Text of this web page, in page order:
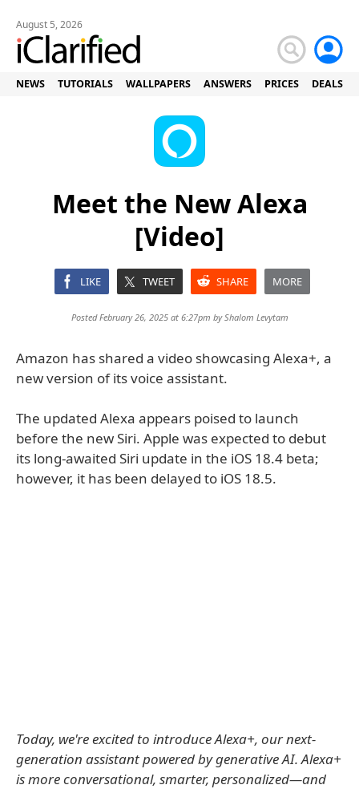
August 5, 2026
NEWS TUTORIALS WALLPAPERS ANSWERS PRICES DEALS
Meet the New Alexa
[Video]
LIKE TWEET SHARE MORE
Posted February 26, 2025 at 6:27pm byShalom Levytam
Amazon has shared a video showcasing Alexa+, a
new version of its voice assistant.
The updated Alexa appears poised to launch
before the new Siri. Apple was expected to debut
its long-awaited Siri update in the iOS 18.4 beta;
however, it has been delayed to iOS 18.5.
Today, we're excited to introduce Alexa+, our next-
generation assistant powered by generative AI. Alexa+
is more conversational, smarter, personalized—and